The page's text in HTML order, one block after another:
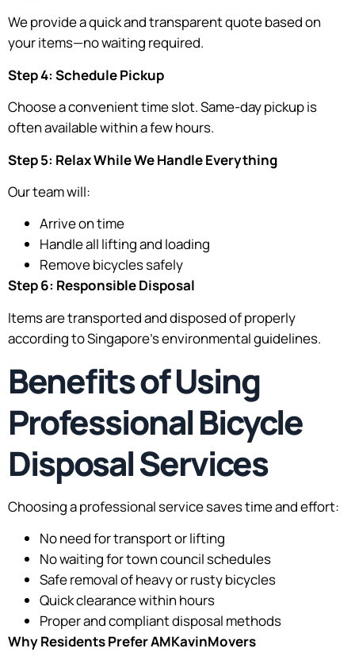
We provide a quick and transparent quote based on
your items—no waiting required.
Step 4: Schedule Pickup
Choose a convenient time slot. Same-day pickup is
often available within a few hours.
Step 5: Relax While We Handle Everything
Our team will:
Arrive on time
Handle all lifting and loading
Remove bicycles safely
Step 6: Responsible Disposal
Items are transported and disposed of properly
according to Singapore’s environmental guidelines.
Benefits of Using
Professional Bicycle
Disposal Services
Choosing a professional service saves time and effort:
No need for transport or lifting
No waiting for town council schedules
Safe removal of heavy or rusty bicycles
Quick clearance within hours
Proper and compliant disposal methods
Why Residents Prefer AMKavinMovers